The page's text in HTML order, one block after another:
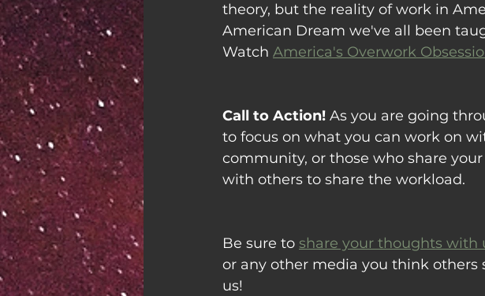
theory, but the reality of work in
American Dream we've all been
Watch America's Overwork
Call to Action! As you are going
to focus on what you can work on
community, or those who share
with others to share the workload.
Be sure to share your thoughts with
or any other media you think
us!